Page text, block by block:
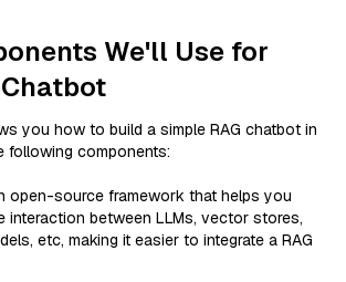
We'll Use for
Chatbot
you how to build a simple RAG chatbot in
following components:
open-source framework that helps you
interaction between LLMs, vector stores,
etc, making it easier to integrate a RAG